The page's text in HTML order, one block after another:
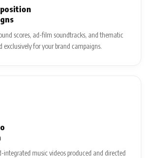
scores, ad-film soundtracks, and thematic
exclusively for your brand campaigns.
integrated music videos produced and directed